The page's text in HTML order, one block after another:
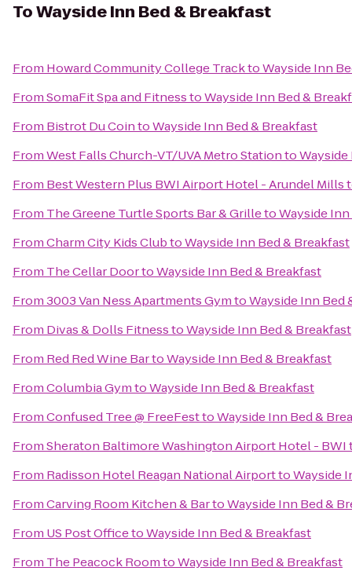
ToWayside Inn Bed & Breakfast
From Howard Community College TracktoWayside Inn
FromSomaFit Spa and FitnesstoWayside Inn Bed &
From Bistrot Du CointoWayside Inn Bed & Breakfast
FromWest Falls Church-VT/UVA Metro StationtoWayside
From Best Western Plus BWI Airport Hotel - Arundel Mills
From The Greene Turtle Sports Bar & GrilletoWayside
FromCharm City Kids ClubtoWayside Inn Bed & Breakfast
From The Cellar DoortoWayside Inn Bed & Breakfast
From3003 Van Ness Apartments GymtoWayside Inn Bed
From Divas & Dolls FitnesstoWayside Inn Bed & Breakfast
From Red Red Wine BartoWayside Inn Bed & Breakfast
FromColumbia GymtoWayside Inn Bed & Breakfast
FromConfused Tree @ FreeFesttoWayside Inn Bed &
FromSheraton Baltimore Washington Airport Hotel - BWI
From Radisson Hotel Reagan National AirporttoWayside
FromCarving Room Kitchen & BartoWayside Inn Bed &
From US Post OfficetoWayside Inn Bed & Breakfast
From The Peacock RoomtoWayside Inn Bed & Breakfast